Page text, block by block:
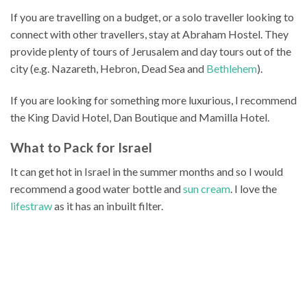
If you are travelling on a budget, or a solo traveller looking to
connect with other travellers, stay at Abraham Hostel. They
provide plenty of tours of Jerusalem and day tours out of the
city (e.g. Nazareth, Hebron, Dead Sea and Bethlehem).
If you are looking for something more luxurious, I recommend
the King David Hotel, Dan Boutique and Mamilla Hotel.
What to Pack for Israel
It can get hot in Israel in the summer months and so I would
recommend a good water bottle andsun cream. I love the
lifestrawas it has an inbuilt filter.